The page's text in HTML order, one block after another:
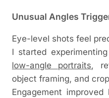
Unusual Angles
Eye-level shots feel
I started
low-angle portraits,
object framing, and
Engagement